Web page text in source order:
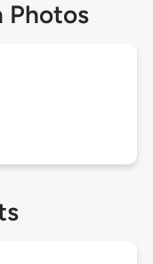
Photos